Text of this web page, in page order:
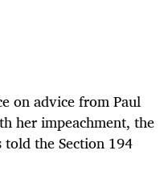
on advice from Paul
her impeachment, the
the Section 194